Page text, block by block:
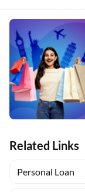
Related Links
Personal Loan